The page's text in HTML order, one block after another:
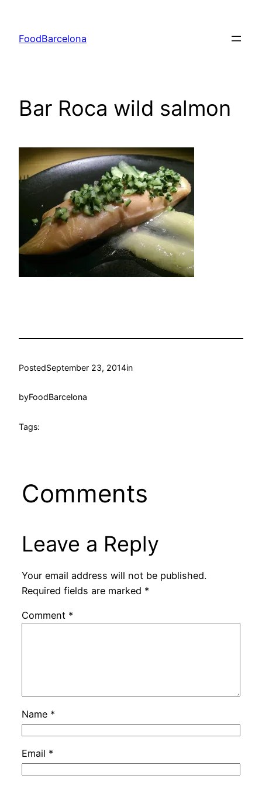
content
FoodBarcelona
Bar Roca wild salmon
PostedSeptember 23, 2014in
byFoodBarcelona
Tags:
Comments
Leave a Reply
Your email address will not be published.
Required fields are marked *
Comment *
Name *
Email *